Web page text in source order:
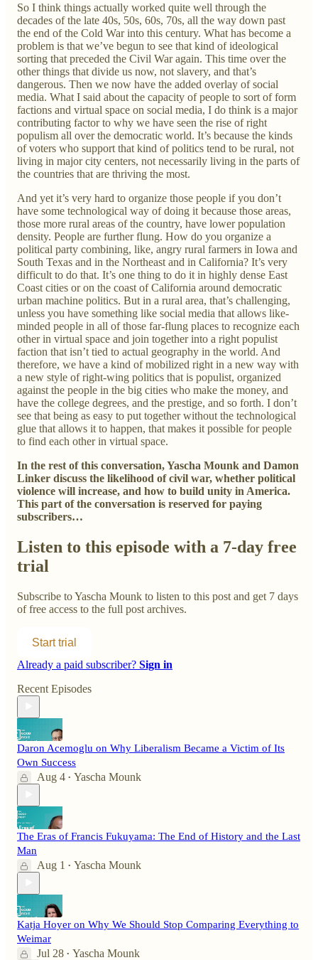
So I think things actually worked quite well through the
decades of the late 40s, 50s, 60s, 70s, all the way down past
the end of the Cold War into this century. What has become a
problem is that we’ve begun to see that kind of ideological
sorting that preceded the Civil War again. This time over the
other things that divide us now, not slavery, and that’s
dangerous. Then we now have the added overlay of social
media. What I said about the capacity of people to sort of form
factions and virtual space on social media, I do think is a major
contributing factor to why we have seen the rise of right
populism all over the democratic world. It’s because the kinds
of voters who support that kind of politics tend to be rural, not
living in major city centers, not necessarily living in the parts of
the countries that are thriving the most.
And yet it’s very hard to organize those people if you don’t
have some technological way of doing it because those areas,
those more rural areas of the country, have lower population
density. People are further flung. How do you organize a
political party combining, like, angry rural farmers in Iowa and
South Texas and in the Northeast and in California? It’s very
difficult to do that. It’s one thing to do it in highly dense East
Coast cities or on the coast of California around democratic
urban machine politics. But in a rural area, that’s challenging,
unless you have something like social media that allows like-
minded people in all of those far-flung places to recognize each
other in virtual space and join together into a right populist
faction that isn’t tied to actual geography in the world. And
therefore, we have a kind of mobilized right in a new way with
a new style of right-wing politics that is populist, organized
against the people in the big cities who make the money, and
have the college degrees, and the prestige, and so forth. I don’t
see that being as easy to put together without the technological
glue that allows it to happen, that makes it possible for people
to find each other in virtual space.
In the rest of this conversation, Yascha Mounk and Damon
Linker discuss the likelihood of civil war, whether political
violence will increase, and how to build unity in America.
This part of the conversation is reserved for paying
subscribers…
Listen to this episode with a 7-day free
trial
Subscribe toYascha Mounk to listen to this post and get 7 days
of free access to the full post archives.
Start trial
Already a paid subscriber? Sign in
Recent Episodes
Daron Acemoglu on Why Liberalism Became a Victim of Its
Own Success
Aug 4 • Yascha Mounk
The Eras of Francis Fukuyama: The End of History and the Last
Man
Aug 1 • Yascha Mounk
Katja Hoyer on Why We Should Stop Comparing Everything to
Weimar
Jul 28 • Yascha Mounk